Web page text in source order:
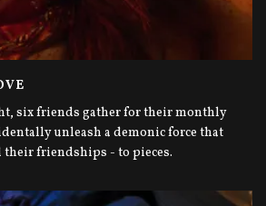
six friends gather for their monthly
unleash a demonic force that
friendships - to pieces.